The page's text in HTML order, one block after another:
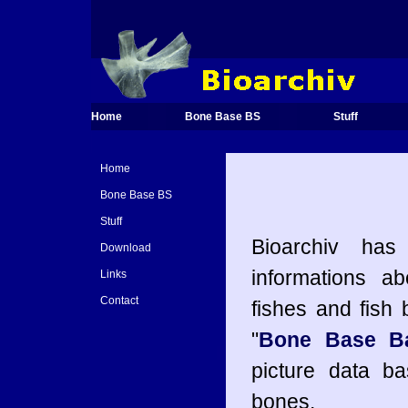
Home Bone Base BS Stuff
Home
Bone Base BS
Stuff
Download
Links
Contact
Bioarchiv
informations
fishes and fish
"Bone Base
picture data
bones.